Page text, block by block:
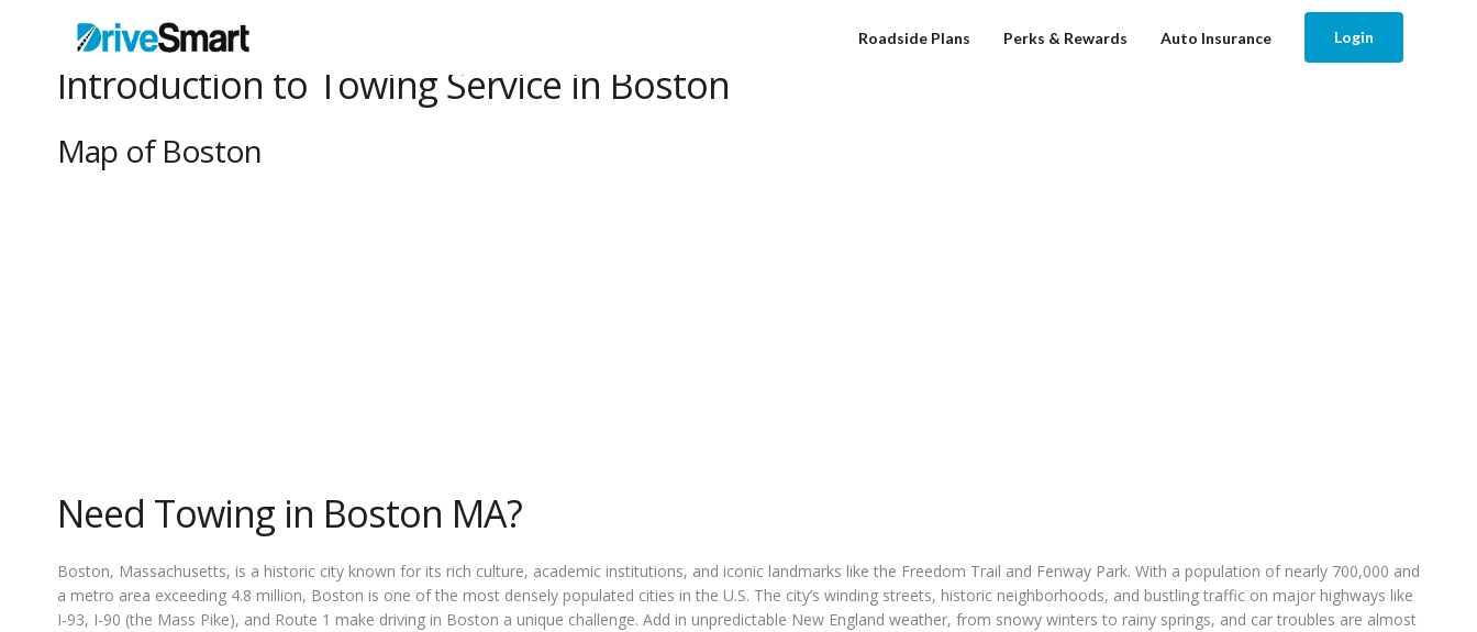
Roadside Plans Perks & Rewards Auto Insurance Login
Introduction to Towing Service in Boston
Map of Boston
Need Towing in Boston MA?
Boston, Massachusetts, is a historic city known for its rich culture, academic institutions, and iconic landmarks like the Freedom Trail and Fenway Park. With a population of nearly 700,000 and
a metro area exceeding 4.8 million, Boston is one of the most densely populated cities in the U.S. The city’s winding streets, historic neighborhoods, and bustling traffic on major highways like
I-93, I-90 (the Mass Pike), and Route 1 make driving in Boston a unique challenge. Add in unpredictable New England weather, from snowy winters to rainy springs, and car troubles are almost